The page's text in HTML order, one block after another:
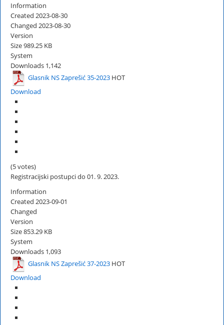
Information
Created 2023-08-30
Changed 2023-08-30
Version
Size989.25 KB
System
Downloads 1,142
Glasnik NS Zaprešić 35-2023 HOT
Download
(5 votes)
Registracijski postupci do 01. 9. 2023.
Information
Created 2023-09-01
Changed
Version
Size853.29 KB
System
Downloads 1,093
Glasnik NS Zaprešić 37-2023 HOT
Download